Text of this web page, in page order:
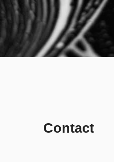
Contact